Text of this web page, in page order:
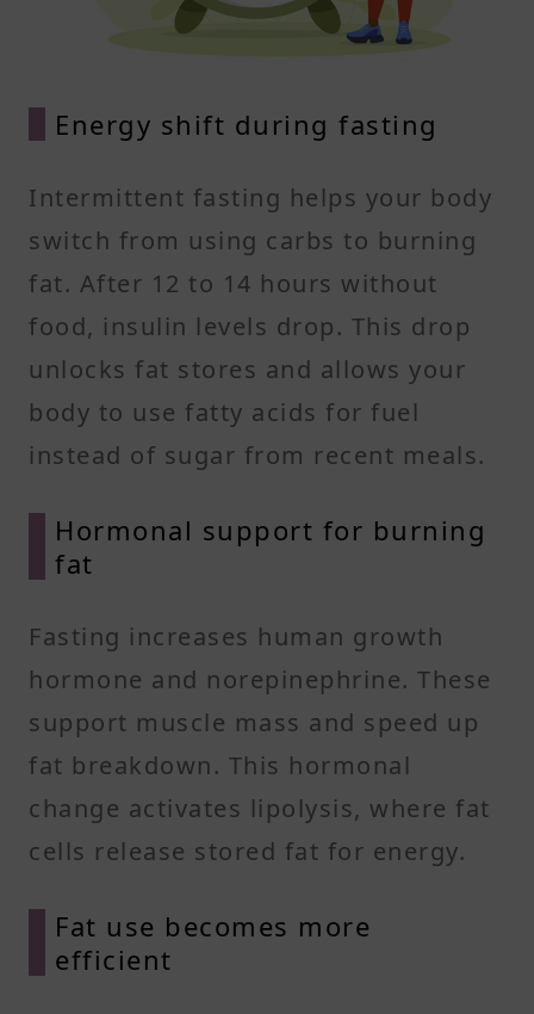
Energy shift during fasting
Intermittent fasting helps your body
switch from using carbs to burning
fat. After 12 to 14 hours without
food, insulin levels drop. This drop
unlocks fat stores and allows your
body to use fatty acids for fuel
instead of sugar from recent meals.
Hormonal support for burning
fat
Fasting increases human growth
hormone and norepinephrine. These
support muscle mass and speed up
fat breakdown. This hormonal
change activates lipolysis, where fat
cells release stored fat for energy.
Fat use becomes more
efficient